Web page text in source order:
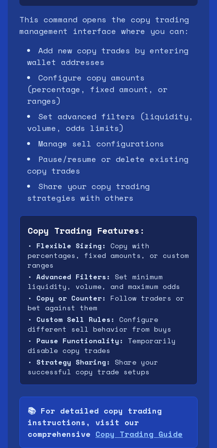
This command opens the copy trading
management interface where you can:
Add new copy trades by entering
wallet addresses
Configure copy amounts
(percentage, fixed amount, or
ranges)
Set advanced filters (liquidity,
volume, odds limits)
Manage sell configurations
Pause/resume or delete existing
copy trades
Share your copy trading
strategies with others
Copy Trading Features:
• Flexible Sizing: Copy with
percentages, fixed amounts, or custom
ranges
• Advanced Filters: Set minimum
liquidity, volume, and maximum odds
• Copy or Counter: Follow traders or
bet against them
• Custom Sell Rules: Configure
different sell behavior from buys
• Pause Functionality:
Temporarily
disable copy trades
• Strategy Sharing: Share your
successful copy trade setups
📚 For detailed copy trading
instructions, visit our
comprehensive Copy Trading Guide